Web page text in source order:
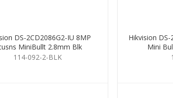
DS-2CD2086G2-IU 8MP
MiniBullt 2.8mm Blk
114-092-2-BLK
Hikvision
Mini